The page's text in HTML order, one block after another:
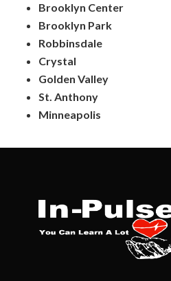
Brooklyn Center
Brooklyn Park
Robbinsdale
Crystal
Golden Valley
St. Anthony
Minneapolis